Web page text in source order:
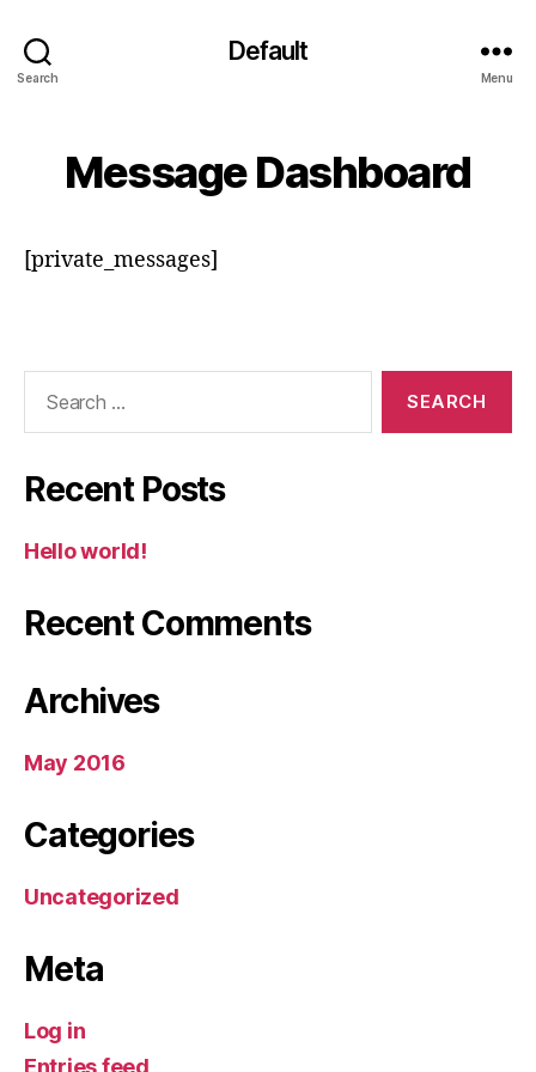
Search
Default
Menu
Message Dashboard
[private_messages]
Recent Posts
Hello world!
Recent Comments
Archives
May 2016
Categories
Uncategorized
Meta
Log in
Entries feed